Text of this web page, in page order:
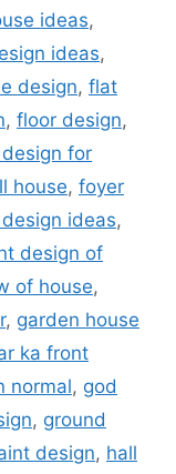
ideas,
ideas,
design, flat
, floor design,
for
house, foyer
ideas,
design of
of house,
, garden house
ka front
normal, god
, ground
design, hall